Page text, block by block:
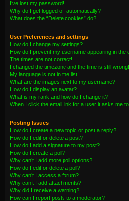
I’ve lost my password!
Why do I get logged off automatically?
What does the “Delete cookies” do?
User Preferences and settings
How do I change my settings?
How do I prevent my username appearing in the
The times are not correct!
I changed the timezone and the time is still wrong!
My language is not in the list!
What are the images next to my username?
How do I display an avatar?
What is my rank and how do I change it?
When I click the email link for a user it asks me
Posting Issues
How do I create a new topic or post a reply?
How do I edit or delete a post?
How do I add a signature to my post?
How do I create a poll?
Why can’t I add more poll options?
How do I edit or delete a poll?
Why can’t I access a forum?
Why can’t I add attachments?
Why did I receive a warning?
How can I report posts to a moderator?